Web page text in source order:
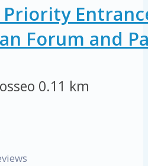
Priority
Forum and
0.11 km